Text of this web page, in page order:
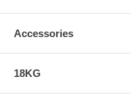
Accessories
18KG